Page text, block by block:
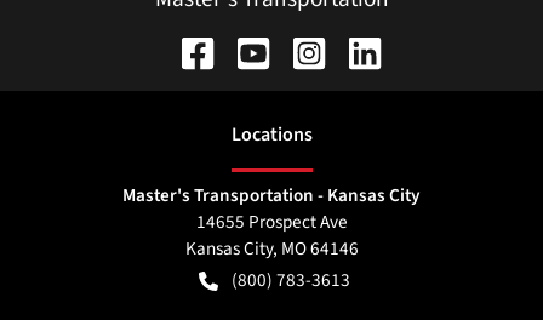
Locations
Master's Transportation - Kansas City
14655 Prospect Ave
Kansas City, MO64146
(800) 783-3613